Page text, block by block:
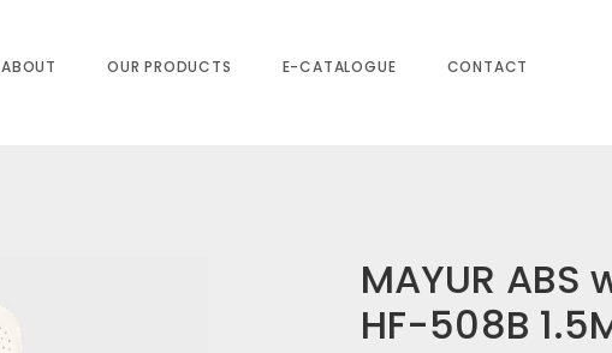
ABOUT OUR PRODUCTS E-CATALOGUE CONTACT
MAYUR ABS
HF-508B